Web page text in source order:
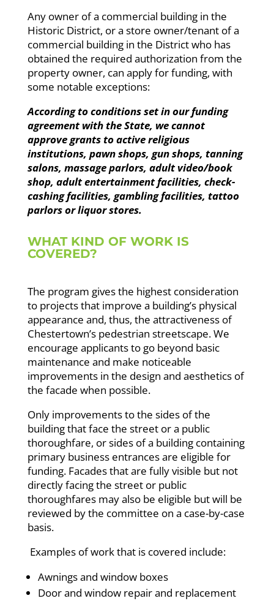
Any owner of a commercial building in the
Historic District, or a store owner/tenant of a
commercial building in the District who has
obtained the required authorization from the
property owner, can apply for funding, with
some notable exceptions:
According to conditions set in our funding
agreement with the State, we cannot
approve grants to active religious
institutions, pawn shops, gun shops, tanning
salons, massage parlors, adult video/book
shop, adult entertainment facilities, check-
cashing facilities, gambling facilities, tattoo
parlors or liquor stores.
WHAT KIND OF WORK IS
COVERED?
The program gives the highest consideration
to projects that improve a building’s physical
appearance and, thus, the attractiveness of
Chestertown’s pedestrian streetscape. We
encourage applicants to go beyond basic
maintenance and make noticeable
improvements in the design and aesthetics of
the facade when possible.
Only improvements to the sides of the
building that face the street or a public
thoroughfare, or sides of a building containing
primary business entrances are eligible for
funding. Facades that are fully visible but not
directly facing the street or public
thoroughfares may also be eligible but will be
reviewed by the committee on a case-by-case
basis.
Examples of work that is covered include:
Awnings and window boxes
Door and window repair and replacement